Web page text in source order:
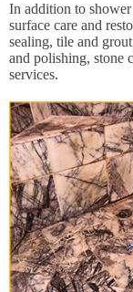
In addition to
surface care and
sealing, tile and
and polishing, stone
services.